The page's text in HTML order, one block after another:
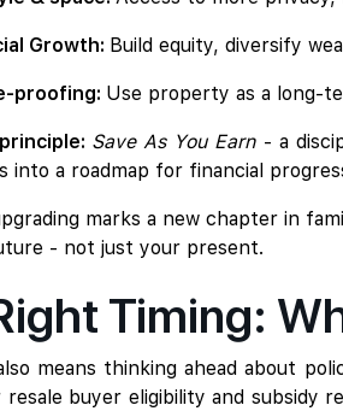
Growth: Build equity, diversify
proofing: Use property as a long-
Save As You Earn - a
into a roadmap for financial
marks a new chapter in
- not just your present.
Timing:
means thinking ahead about
buyer eligibility and subsidy